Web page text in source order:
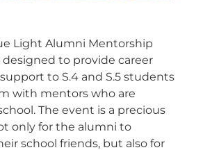
Light Alumni Mentorship
designed to provide career
to S.4 and S.5 students
with mentors who are
The event is a precious
only for the alumni to
school friends, but also for